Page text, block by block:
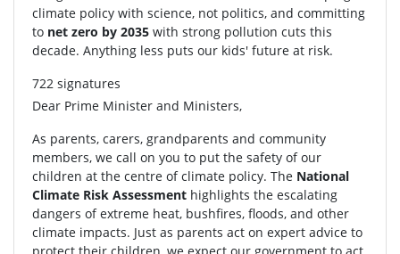
climate policy with science, not politics, and committing
to net zero by 2035 with strong pollution cuts this
decade. Anything less puts our kids' future at risk.
722 signatures
Dear Prime Minister and Ministers,
As parents, carers, grandparents and community
members, we call on you to put the safety of our
children at the centre of climate policy. The National
Climate Risk Assessment highlights the escalating
dangers of extreme heat, bushfires, floods, and other
climate impacts. Just as parents act on expert advice to
protect their children, we expect our government to act